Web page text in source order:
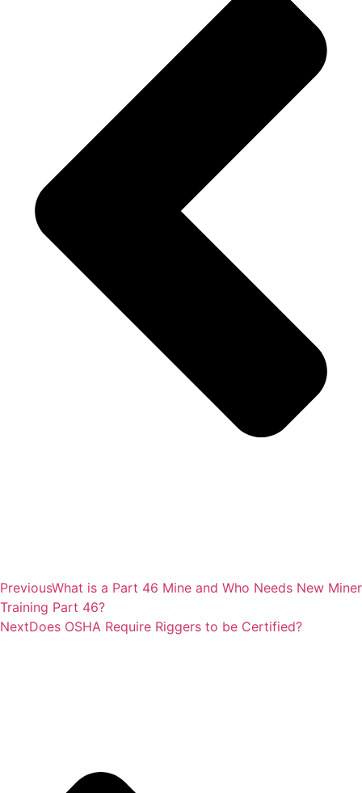
PreviousWhat is a Part 46 Mine and Who Needs New Miner
Training Part 46?
NextDoes OSHA Require Riggers to be Certified?